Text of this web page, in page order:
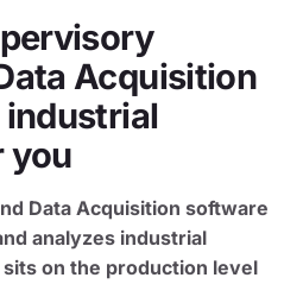
Acquisition
you
Data Acquisition software
analyzes industrial
on the production level